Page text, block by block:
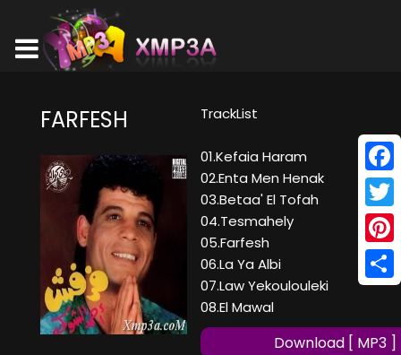
FARFESH TrackList
01.Kefaia Haram
02.Enta Men Henak
03.Betaa' El Tofah
04.Tesmahely
05.Farfesh
06.La Ya Albi
07.Law Yekoulouleki
08.El Mawal
Download [ MP3 ]